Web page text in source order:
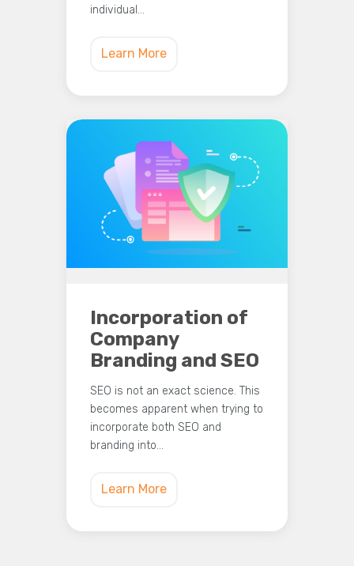
individual…
Learn More
Incorporation of
Company
Branding and SEO
SEO is not an exact science. This
becomes apparent when trying to
incorporate both SEO and
branding into…
Learn More